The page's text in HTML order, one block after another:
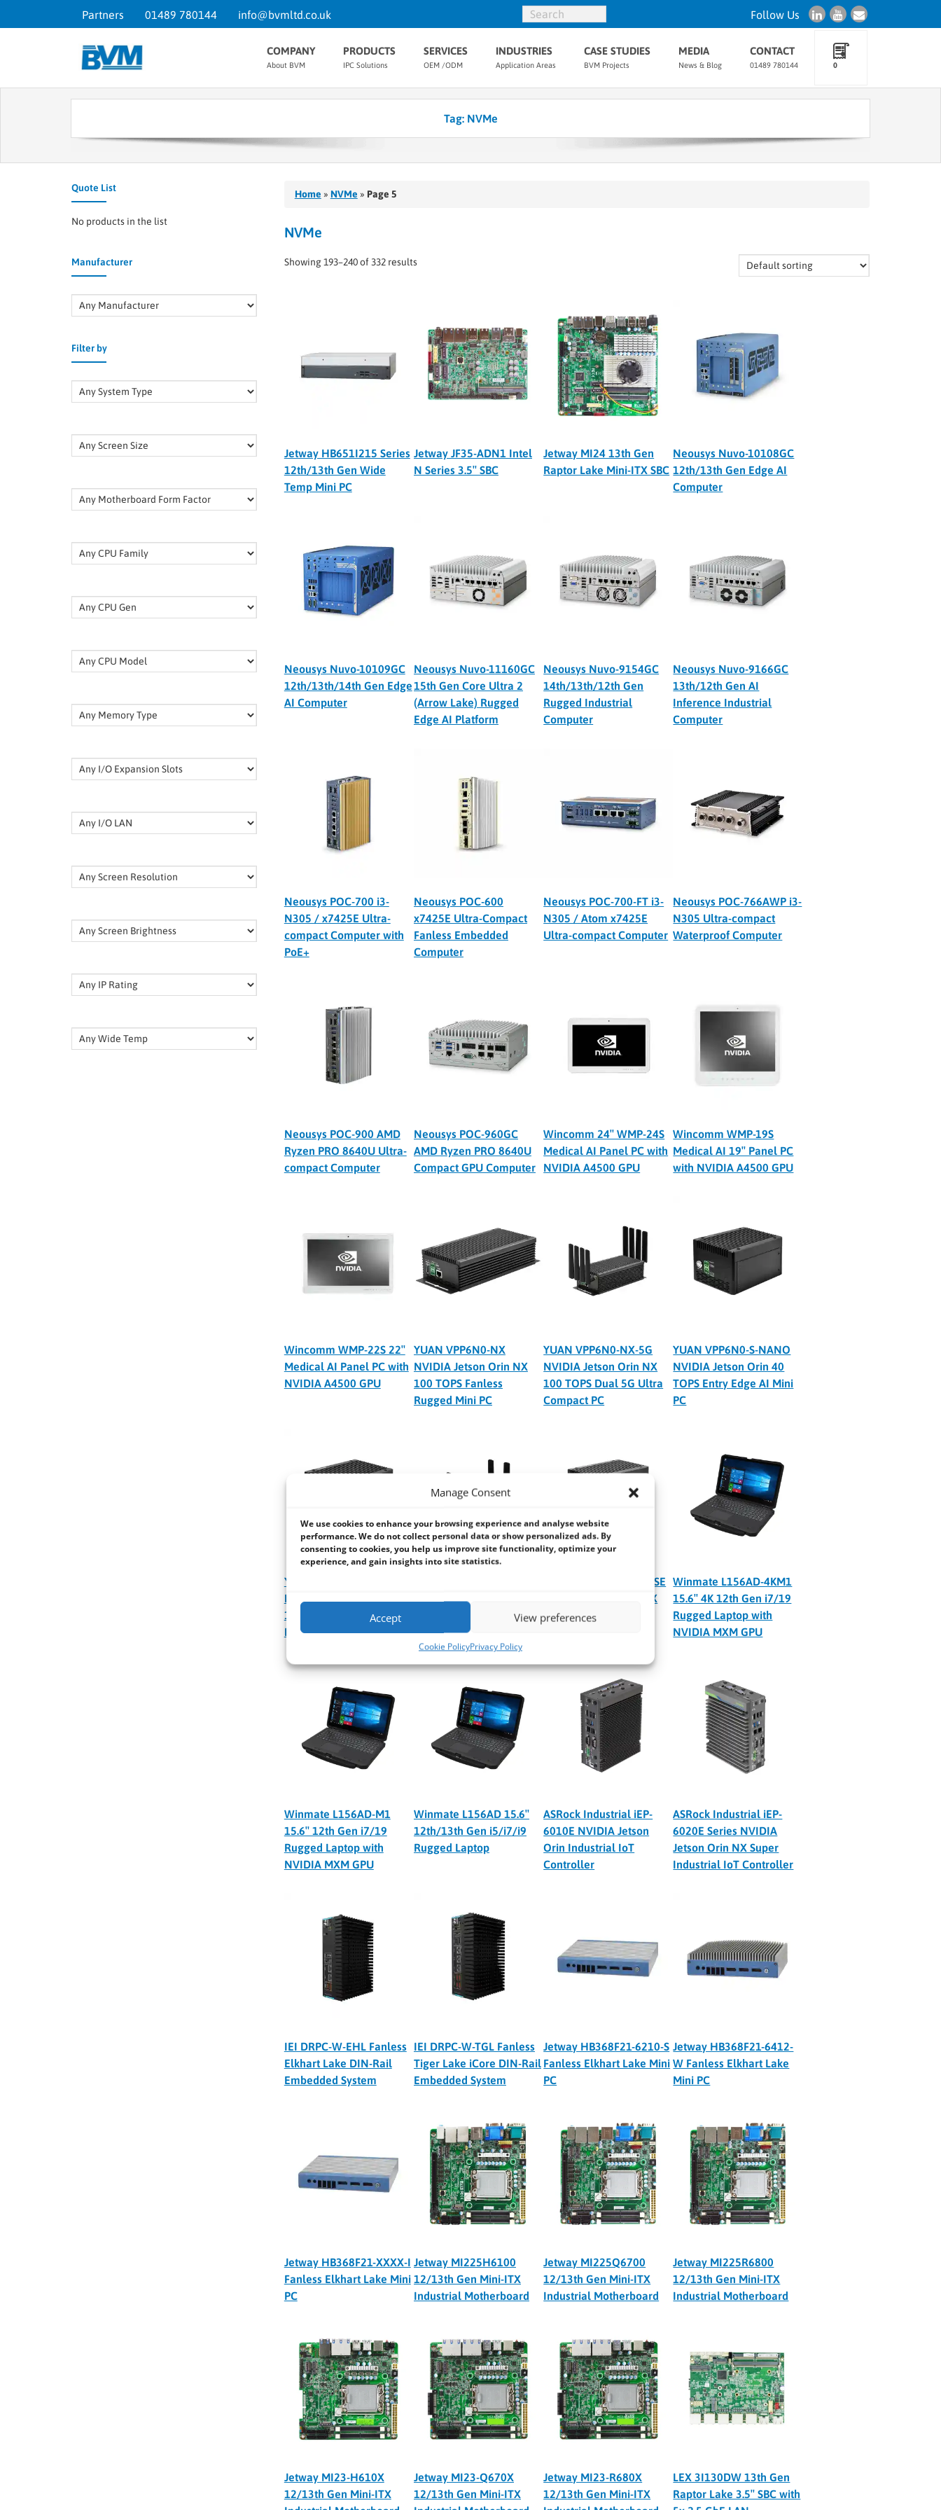
Manage Consent
We use cookies to enhance your browsing experience and analyse website
performance. We do not collect personal data or show personalized ads. By
consenting to cookies, you help us improve site functionality, optimize your
experience, and gain insights into site statistics.
Accept View preferences
Cookie PolicyPrivacy Policy
Partners 01489 780144 info@bvmltd.co.uk Follow Us
COMPANY
About BVM
PRODUCTS
IPC Solutions
SERVICES
OEM /ODM
INDUSTRIES
Application Areas
CASE STUDIES
BVM Projects
MEDIA
News & Blog
CONTACT
01489 780144 0
Tag: NVMe
Home » NVMe » Page 5
NVMe
Showing 193–240 of 332 results
Jetway HB651I215 Series
12th/13th Gen Wide
Temp Mini PC
Jetway JF35-ADN1 Intel
N Series 3.5″ SBC
Jetway MI24 13th Gen
Raptor Lake Mini-ITX SBC
Neousys Nuvo-10108GC
12th/13th Gen Edge AI
Computer
Neousys Nuvo-10109GC
12th/13th/14th Gen Edge
AI Computer
Neousys Nuvo-11160GC
15th Gen Core Ultra 2
(Arrow Lake) Rugged
Edge AI Platform
Neousys Nuvo-9154GC
14th/13th/12th Gen
Rugged Industrial
Computer
Neousys Nuvo-9166GC
13th/12th Gen AI
Inference Industrial
Computer
Neousys POC-700 i3-
N305 / x7425E Ultra-
compact Computer with
PoE+
Neousys POC-600
x7425E Ultra-Compact
Fanless Embedded
Computer
Neousys POC-700-FT i3-
N305 / Atom x7425E
Ultra-compact Computer
Neousys POC-766AWP i3-
N305 Ultra-compact
Waterproof Computer
Neousys POC-900 AMD
Ryzen PRO 8640U Ultra-
compact Computer
Neousys POC-960GC
AMD Ryzen PRO 8640U
Compact GPU Computer
Wincomm 24″ WMP-24S
Medical AI Panel PC with
NVIDIA A4500 GPU
Wincomm WMP-19S
Medical AI 19″ Panel PC
with NVIDIA A4500 GPU
Wincomm WMP-22S 22″
Medical AI Panel PC with
NVIDIA A4500 GPU
YUAN VPP6N0-NX
NVIDIA Jetson Orin NX
100 TOPS Fanless
Rugged Mini PC
YUAN VPP6N0-NX-5G
NVIDIA Jetson Orin NX
100 TOPS Dual 5G Ultra
Compact PC
YUAN VPP6N0-S-NANO
NVIDIA Jetson Orin 40
TOPS Entry Edge AI Mini
PC
YUAN VPP6N0-S-NX
NVIDIA Jetson Orin NX
100 TOPS Ultra Compact
PC
NVIDIA Jetson Orin NX
100 TOPS 5G 4K60 Ultra
Compact PC
YUAN VPP6N0-S-NX-PSE
NVIDIA Jetson Orin NX
100 TOPS 4xPSE Ultra
Winmate L156AD-4KM1
15.6″ 4K 12th Gen i7/19
Rugged Laptop with
NVIDIA MXM GPU
Winmate L156AD-M1
15.6″ 12th Gen i7/19
Rugged Laptop with
NVIDIA MXM GPU
Winmate L156AD 15.6″
12th/13th Gen i5/i7/i9
Rugged Laptop
ASRock Industrial iEP-
6010E NVIDIA Jetson
Orin Industrial IoT
Controller
ASRock Industrial iEP-
6020E Series NVIDIA
Jetson Orin NX Super
Industrial IoT Controller
IEI DRPC-W-EHL Fanless
Elkhart Lake DIN-Rail
Embedded System
IEI DRPC-W-TGL Fanless
Tiger Lake iCore DIN-Rail
Embedded System
Jetway HB368F21-6210-S
Fanless Elkhart Lake Mini
PC
Jetway HB368F21-6412-
W Fanless Elkhart Lake
Mini PC
Jetway HB368F21-XXXX-I
Fanless Elkhart Lake Mini
PC
Jetway MI225H6100
12/13th Gen Mini-ITX
Industrial Motherboard
Jetway MI225Q6700
12/13th Gen Mini-ITX
Industrial Motherboard
Jetway MI225R6800
12/13th Gen Mini-ITX
Industrial Motherboard
Jetway MI23-H610X
12/13th Gen Mini-ITX
Jetway MI23-Q670X
12/13th Gen Mini-ITX
Jetway MI23-R680X
12/13th Gen Mini-ITX
LEX 3I130DW 13th Gen
Raptor Lake 3.5″ SBC with
Quote List
No products in the list
Manufacturer
Filter by